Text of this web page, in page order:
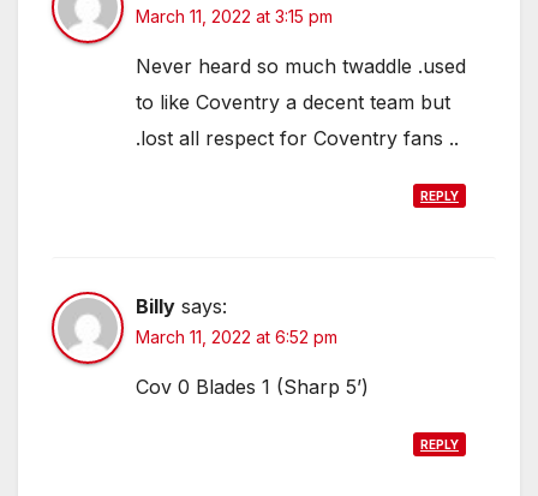
March 11, 2022 at 3:15 pm
Never heard so much twaddle .used
to like Coventry a decent team but
.lost all respect for Coventry fans ..
REPLY
Billy says:
March 11, 2022 at 6:52 pm
Cov 0 Blades 1 (Sharp 5’)
REPLY